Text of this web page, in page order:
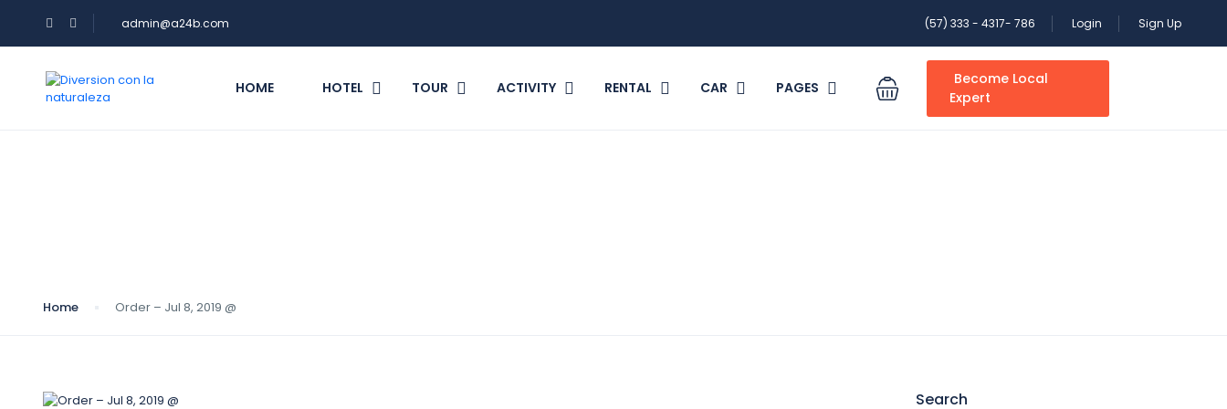
admin@a24b.com (57) 333 - 4317- 786 Login Sign Up
HOME HOTEL TOUR ACTIVITY RENTAL CAR PAGES
Become Local
Expert
Home Order – Jul 8, 2019 @
Search